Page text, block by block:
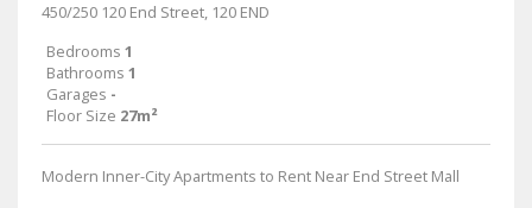
450/250 120 End Street, 120 END
Bedrooms 1
Bathrooms 1
Garages -
Floor Size 27m²
Modern Inner-City Apartments to Rent Near End Street Mall